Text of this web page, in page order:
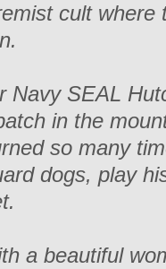
cult where
Navy SEAL
in the
so many
dogs, play
a beautiful